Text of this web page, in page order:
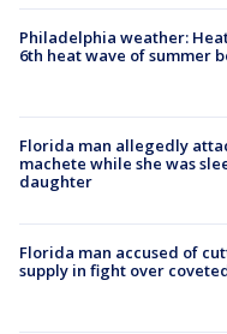
Philadelphia weather:
6th heat wave of summer
Florida man allegedly
machete while she was
daughter
Florida man accused of
supply in fight over